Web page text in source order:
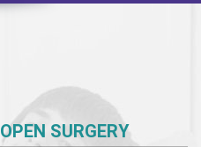
OPEN SURGERY